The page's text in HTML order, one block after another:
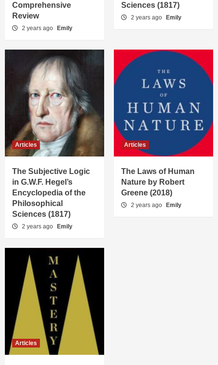
Comprehensive
Review
2 years ago Emily
Sciences (1817)
2 years ago Emily
Articles
The Subjective Logic
in G.W.F. Hegel’s
Encyclopedia of the
Philosophical
Sciences (1817)
2 years ago Emily
Articles
The Laws of Human
Nature by Robert
Greene (2018)
2 years ago Emily
Articles